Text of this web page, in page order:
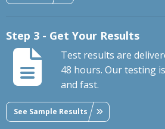
Step 3 - Get Your Results
Test results are
48 hours. Our testing
and fast.
See Sample Results